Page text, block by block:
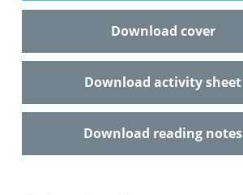
Download cover
Download activity sheet
Download reading notes